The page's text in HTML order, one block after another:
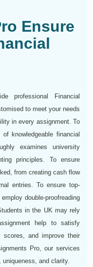
Ensure
professional Financial
to meet your needs
in every assignment. To
knowledgeable financial
examines university
principles. To ensure
from creating cash flow
entries. To ensure top-
double-proofreading
in the UK may rely
help to satisfy
scores, and improve their
Pro, our services
and clarity.